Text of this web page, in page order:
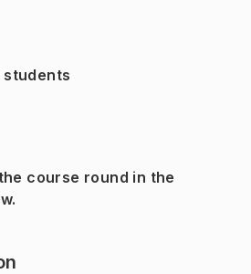
students
course round in the